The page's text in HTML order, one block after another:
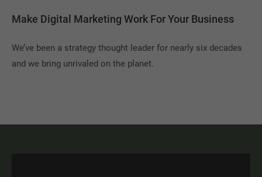
Make Digital Marketing Work For Your Business
We’ve been a strategy thought leader for nearly six decades
and we bring unrivaled on the planet.